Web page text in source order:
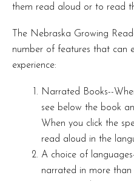
them read aloud or to read
The Nebraska Growing
number of features that can
experience:
Narrated Books--
see below the book
When you click the
read aloud in the
A choice of
narrated in more